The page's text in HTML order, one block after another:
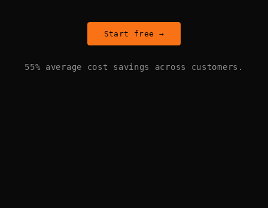
Start free →
55% average cost savings across customers.